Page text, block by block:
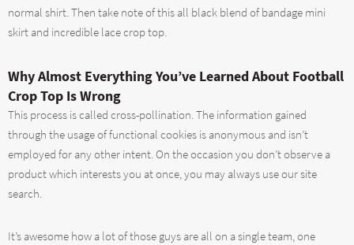
normal shirt. Then take note of this all black blend of bandage mini
skirt and incredible lace crop top.
Why Almost Everything You’ve Learned About Football
Crop Top Is Wrong
This process is called cross-pollination. The information gained
through the usage of functional cookies is anonymous and isn’t
employed for any other intent. On the occasion you don’t observe a
product which interests you at once, you may always use our site
search.
It’s awesome how a lot of those guys are all on a single team, one